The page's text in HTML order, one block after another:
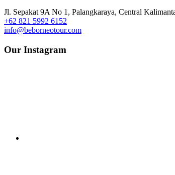
Jl. Sepakat 9A No 1, Palangkaraya, Central
+62 821 5992 6152
info@beborneotour.com
Our Instagram